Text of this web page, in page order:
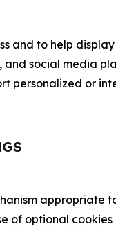
and to help
social media
personalized or
of optional